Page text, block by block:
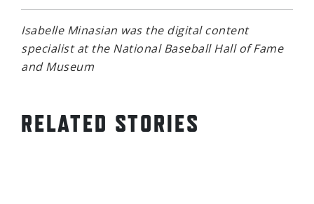
Isabelle Minasian was the digital content
specialist at the National Baseball Hall of Fame
and Museum
RELATED STORIES